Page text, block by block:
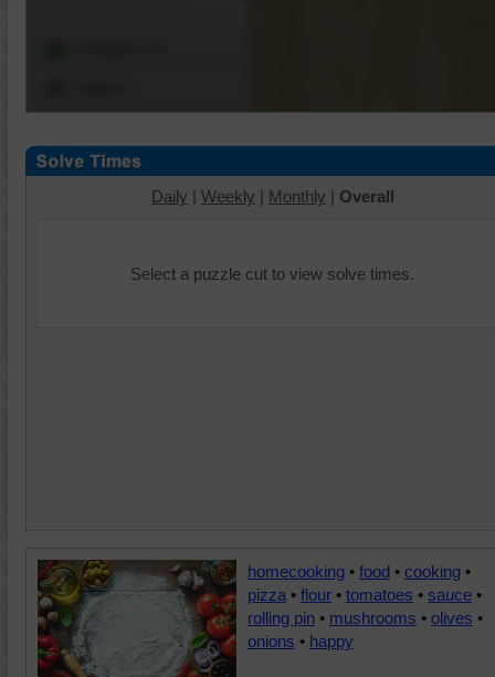
Daily | Weekly | Monthly | Overall
Select a puzzle cut to view solve times.
homecooking • food • cooking •
pizza • flour • tomatoes • sauce •
rolling pin • mushrooms • olives •
onions • happy